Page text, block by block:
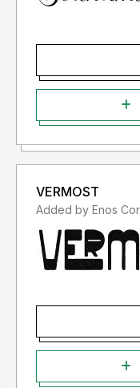
VERMOST